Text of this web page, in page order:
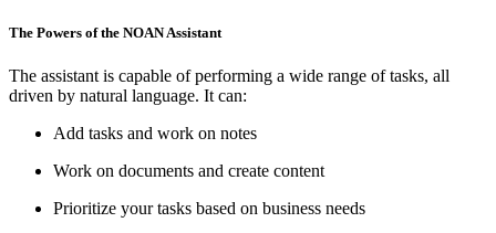
The Powers of the NOAN Assistant
The assistant is capable of performing a wide range of tasks, all
driven by natural language. It can:
Add tasks and work on notes
Work on documents and create content
Prioritize your tasks based on business needs